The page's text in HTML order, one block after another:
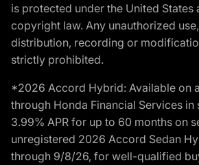
is protected under the United States
copyright law. Any unauthorized
distribution, recording or
strictly prohibited.
*2026 Accord Hybrid: Available on
through Honda Financial Services in
3.99% APR for up to 60 months on
unregistered 2026 Accord Sedan
through 9/8/26, for well-qualified